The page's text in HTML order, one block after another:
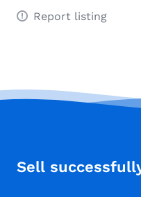
Report listing
Sell